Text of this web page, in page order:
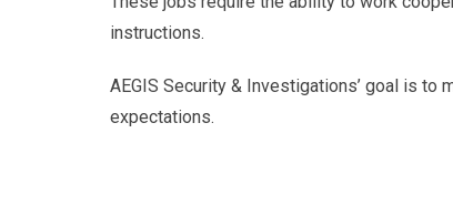
instructions.
AEGIS Security & Investigations’ goal is to
expectations.